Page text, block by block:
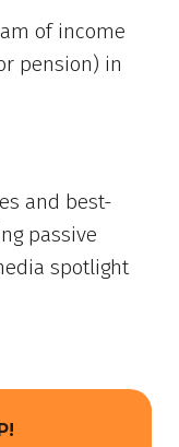
of income
pension) in
and best-
passive
spotlight